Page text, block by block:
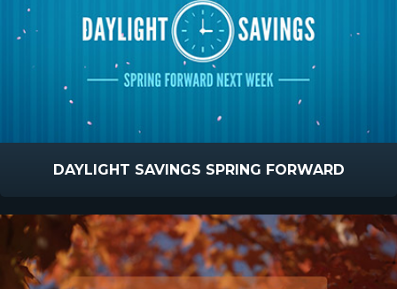
DAYLIGHT SAVINGS SPRING FORWARD